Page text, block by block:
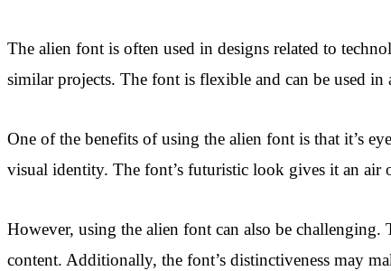
The alien font is often used in designs related to
similar projects. The font is flexible and can be used
One of the benefits of using the alien font is that it’s
visual identity. The font’s futuristic look gives it an air
However, using the alien font can also be
content. Additionally, the font’s distinctiveness may